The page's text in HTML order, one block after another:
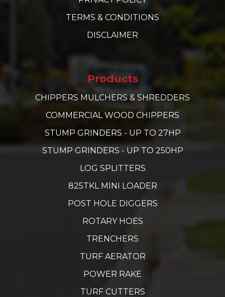
TERMS & CONDITIONS
DISCLAIMER
Products
CHIPPERS MULCHERS & SHREDDERS
COMMERCIAL WOOD CHIPPERS
STUMP GRINDERS - UP TO 27HP
STUMP GRINDERS - UP TO 250HP
LOG SPLITTERS
825TKL MINI LOADER
POST HOLE DIGGERS
ROTARY HOES
TRENCHERS
TURF AERATOR
POWER RAKE
TURF CUTTERS